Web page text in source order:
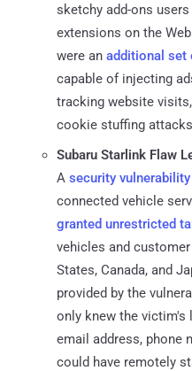
sketchy add-ons
extensions on the
were an additional set
capable of injecting
tracking website
cookie stuffing
Subaru Starlink Flaw
A security vulnerability
connected vehicle
granted unrestricted
vehicles and
States, Canada, and
provided by the
only knew the victim's
email address, phone
could have remotely